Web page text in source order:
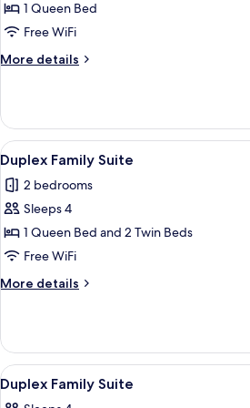
Duplex
Suite
1 Queen Bed
Free WiFi
More details
More
Suite
View
all
photos
for
Duplex
Family
Suite
A
6
Duplex Family Suite
2 bedrooms
Sleeps 4
1 Queen Bed and 2 Twin Beds
Free WiFi
More details
More
Family
Suite
View
all
Hypo-
5
Duplex Family Suite